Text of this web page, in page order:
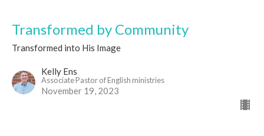
Transformed by Community
Transformed into His Image
Kelly Ens
Associate Pastor of English ministries
November 19, 2023